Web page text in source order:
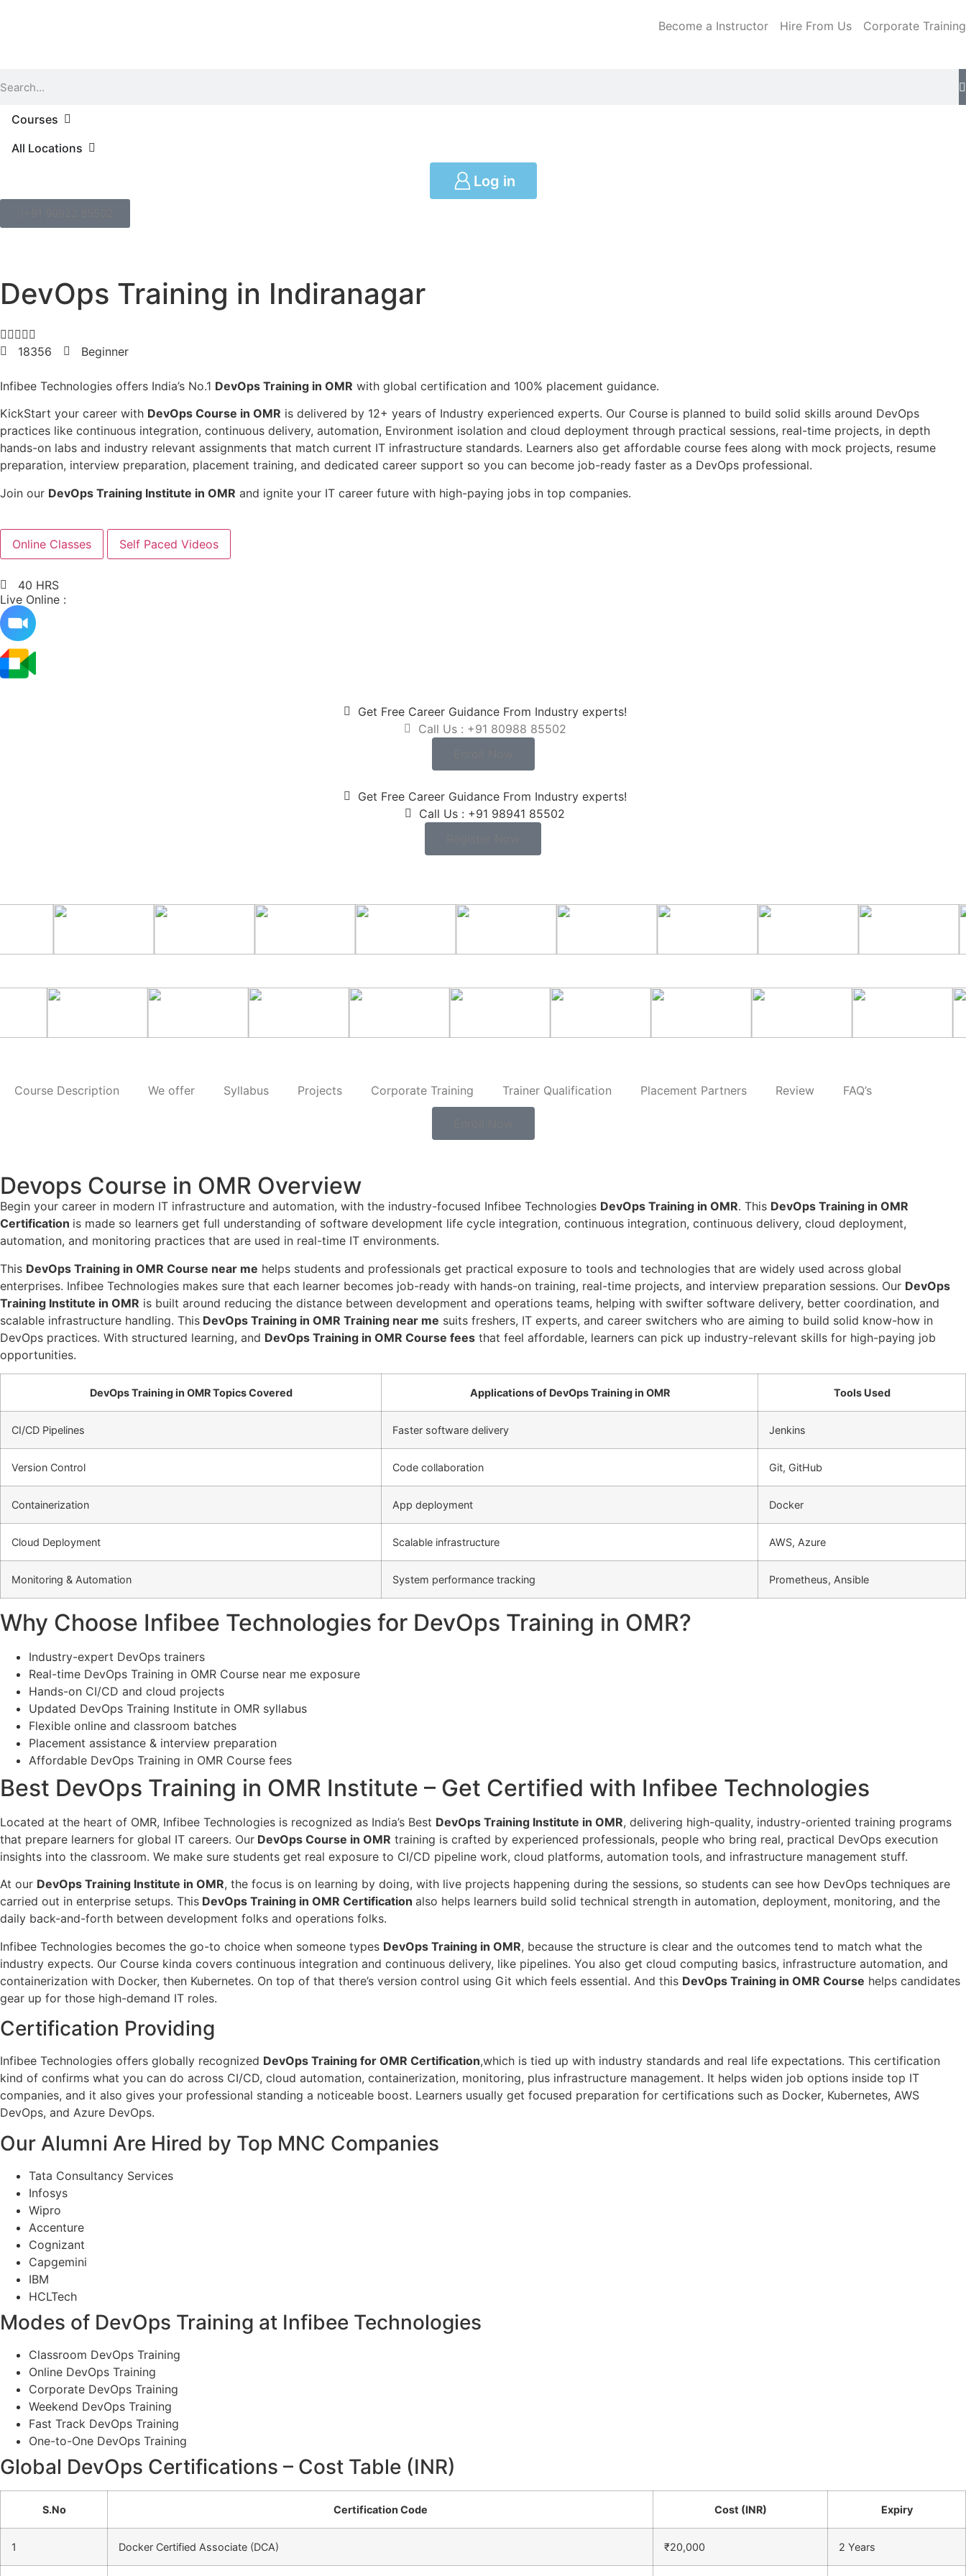
Become a Instructor Hire From Us Corporate Training
Courses
All Locations
Log in
DevOps Training in Indiranagar

18356
Beginner
Infibee Technologies offers India’s No.1 DevOps Training in OMR with global certification and 100% placement guidance.
KickStart your career with DevOps Course in OMR is delivered by 12+ years of Industry experienced experts. Our Course is planned to build solid skills around DevOps
practices like continuous integration, continuous delivery, automation, Environment isolation and cloud deployment through practical sessions, real-time projects, in depth
hands-on labs and industry relevant assignments that match current IT infrastructure standards. Learners also get affordable course fees along with mock projects, resume
preparation, interview preparation, placement training, and dedicated career support so you can become job-ready faster as a DevOps professional.
Join our DevOps Training Institute in OMR and ignite your IT career future with high-paying jobs in top companies.
Online Classes Self Paced Videos
40 HRS
Live Online :
Get Free Career Guidance From Industry experts!
Call Us : +91 80988 85502
Get Free Career Guidance From Industry experts!
Call Us : +91 98941 85502
Course Description We offer Syllabus Projects Corporate Training Trainer Qualification Placement Partners Review FAQ’s
Devops Course in OMR Overview
Begin your career in modern IT infrastructure and automation, with the industry-focused Infibee Technologies DevOps Training in OMR. This DevOps Training in OMR
Certification is made so learners get full understanding of software development life cycle integration, continuous integration, continuous delivery, cloud deployment,
automation, and monitoring practices that are used in real-time IT environments.
This DevOps Training in OMR Course near me helps students and professionals get practical exposure to tools and technologies that are widely used across global
enterprises. Infibee Technologies makes sure that each learner becomes job-ready with hands-on training, real-time projects, and interview preparation sessions. Our DevOps
Training Institute in OMR is built around reducing the distance between development and operations teams, helping with swifter software delivery, better coordination, and
scalable infrastructure handling. This DevOps Training in OMR Training near me suits freshers, IT experts, and career switchers who are aiming to build solid know-how in
DevOps practices. With structured learning, and DevOps Training in OMR Course fees that feel affordable, learners can pick up industry-relevant skills for high-paying job
opportunities.
DevOps Training in OMR Topics Covered Applications of DevOps Training in OMR Tools Used
CI/CD Pipelines Faster software delivery Jenkins
Version Control Code collaboration Git, GitHub
Containerization App deployment Docker
Cloud Deployment Scalable infrastructure AWS, Azure
Monitoring & Automation System performance tracking Prometheus, Ansible
Why Choose Infibee Technologies for DevOps Training in OMR?
Industry-expert DevOps trainers
Real-time DevOps Training in OMR Course near me exposure
Hands-on CI/CD and cloud projects
Updated DevOps Training Institute in OMR syllabus
Flexible online and classroom batches
Placement assistance & interview preparation
Affordable DevOps Training in OMR Course fees
Best DevOps Training in OMR Institute – Get Certified with Infibee Technologies
Located at the heart of OMR, Infibee Technologies is recognized as India’s Best DevOps Training Institute in OMR, delivering high-quality, industry-oriented training programs
that prepare learners for global IT careers. Our DevOps Course in OMR training is crafted by experienced professionals, people who bring real, practical DevOps execution
insights into the classroom. We make sure students get real exposure to CI/CD pipeline work, cloud platforms, automation tools, and infrastructure management stuff.
At our DevOps Training Institute in OMR, the focus is on learning by doing, with live projects happening during the sessions, so students can see how DevOps techniques are
carried out in enterprise setups. This DevOps Training in OMR Certification also helps learners build solid technical strength in automation, deployment, monitoring, and the
daily back-and-forth between development folks and operations folks.
Infibee Technologies becomes the go-to choice when someone types DevOps Training in OMR, because the structure is clear and the outcomes tend to match what the
industry expects. Our Course kinda covers continuous integration and continuous delivery, like pipelines. You also get cloud computing basics, infrastructure automation, and
containerization with Docker, then Kubernetes. On top of that there’s version control using Git which feels essential. And this DevOps Training in OMR Course helps candidates
gear up for those high-demand IT roles.
Certification Providing
Infibee Technologies offers globally recognized DevOps Training for OMR Certification,which is tied up with industry standards and real life expectations. This certification
kind of confirms what you can do across CI/CD, cloud automation, containerization, monitoring, plus infrastructure management. It helps widen job options inside top IT
companies, and it also gives your professional standing a noticeable boost. Learners usually get focused preparation for certifications such as Docker, Kubernetes, AWS
DevOps, and Azure DevOps.
Our Alumni Are Hired by Top MNC Companies
Tata Consultancy Services
Infosys
Wipro
Accenture
Cognizant
Capgemini
IBM
HCLTech
Modes of DevOps Training at Infibee Technologies
Classroom DevOps Training
Online DevOps Training
Corporate DevOps Training
Weekend DevOps Training
Fast Track DevOps Training
One-to-One DevOps Training
Global DevOps Certifications – Cost Table (INR)
S.No Certification Code Cost (INR) Expiry
1 Docker Certified Associate (DCA) ₹20,000 2 Years